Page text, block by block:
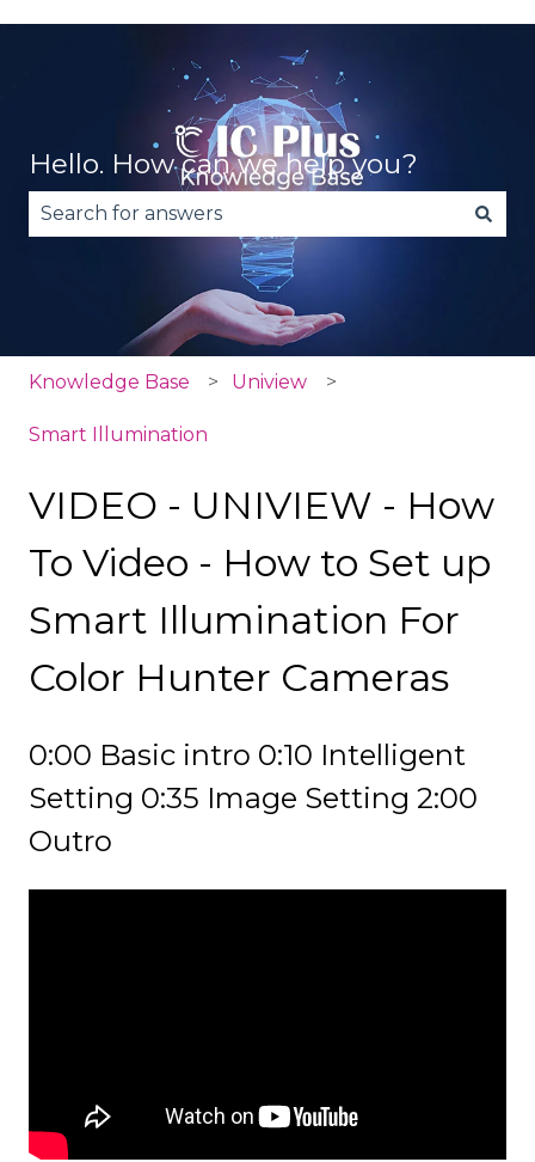
Hello. How can we help you?
There are no suggestions because the search
Knowledge Base Uniview
Smart Illumination
VIDEO - UNIVIEW - How
To Video - How to Set up
Smart Illumination For
Color Hunter Cameras
0:00 Basic intro 0:10 Intelligent
Setting 0:35 Image Setting 2:00
Outro